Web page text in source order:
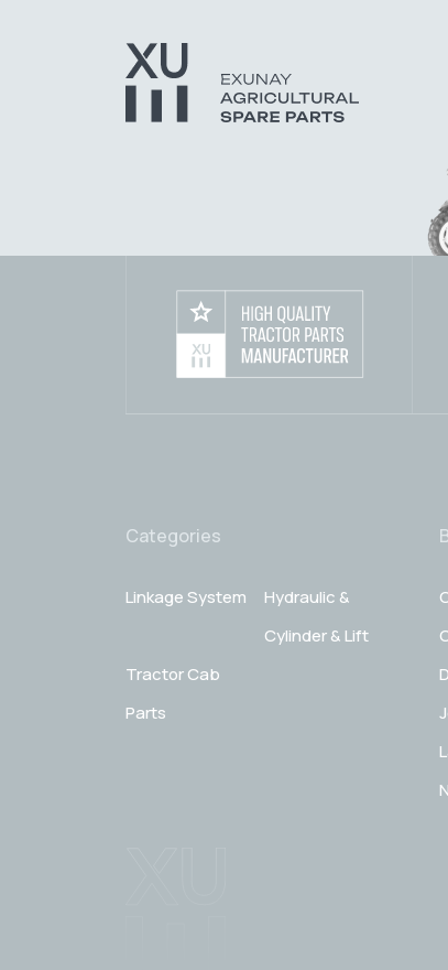
Categories
Linkage System
Hydraulic &
Cylinder & Lift
Tractor Cab
Parts